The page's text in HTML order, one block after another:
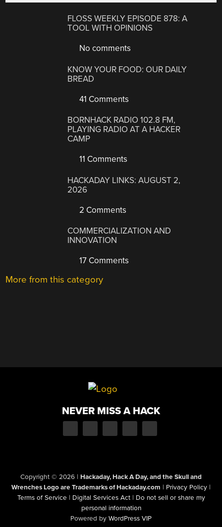
FLOSS WEEKLY EPISODE 878: A
TOOL WITH OPINIONS
No comments
KNOW YOUR FOOD: OUR DAILY
BREAD
41 Comments
BORNHACK RADIO 102.8 FM,
PLAYING RADIO AT A HACKER
CAMP
11 Comments
HACKADAY LINKS: AUGUST 2,
2026
2 Comments
COMMERCIALIZATION AND
INNOVATION
17 Comments
More from this category
NEVER MISS A HACK
Copyright © 2026 | Hackaday, Hack A Day, and the Skull and
Wrenches Logo are Trademarks of Hackaday.com | Privacy Policy |
Terms of Service | Digital Services Act | Do not sell or share my
personal information
Powered by WordPress VIP